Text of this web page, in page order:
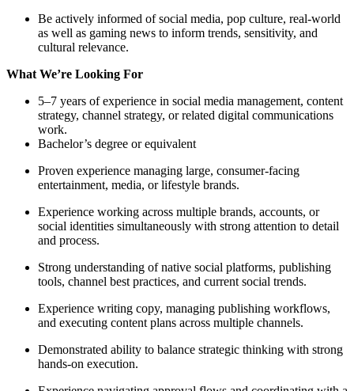
Be actively informed of social media, pop culture, real-world
as well as gaming news to inform trends, sensitivity, and
cultural relevance.
What We’re Looking For
5–7 years of experience in social media management, content
strategy, channel strategy, or related digital communications
work.
Bachelor’s degree or equivalent
Proven experience managing large, consumer-facing
entertainment, media, or lifestyle brands.
Experience working across multiple brands, accounts, or
social identities simultaneously with strong attention to detail
and process.
Strong understanding of native social platforms, publishing
tools, channel best practices, and current social trends.
Experience writing copy, managing publishing workflows,
and executing content plans across multiple channels.
Demonstrated ability to balance strategic thinking with strong
hands-on execution.